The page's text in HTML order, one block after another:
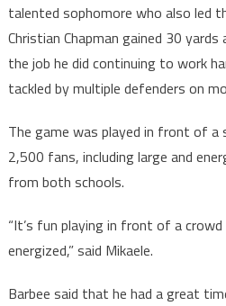
talented sophomore who also led
Christian Chapman gained 30
the job he did continuing to work
tackled by multiple defenders on
The game was played in front of
2,500 fans, including large and
from both schools.
“It’s fun playing in front of a
energized,” said Mikaele.
Barbee said that he had a great